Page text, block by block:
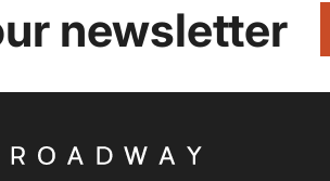
newsletter